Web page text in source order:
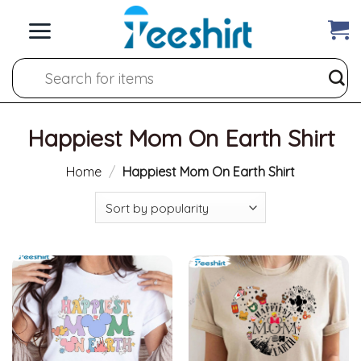
Search
for:
Happiest Mom On Earth Shirt
Home / Happiest Mom On Earth Shirt